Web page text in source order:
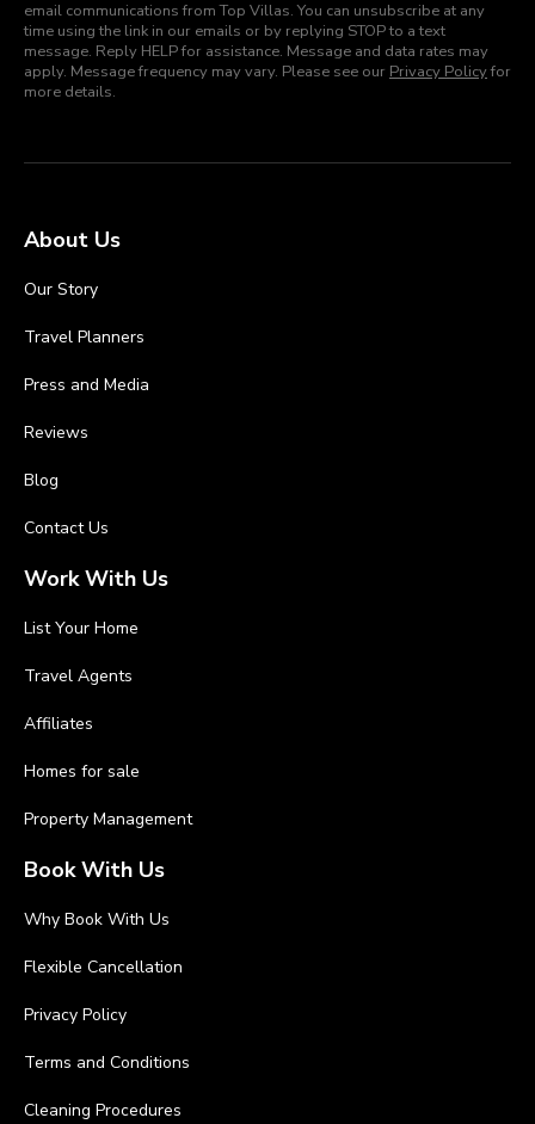
email communications from Top Villas. You can unsubscribe at any
time using the link in our emails or by replying STOP to a text
message. Reply HELP for assistance. Message and data rates may
apply. Message frequency may vary. Please see our Privacy Policyfor
more details.
About Us
Our Story
Travel Planners
Press and Media
Reviews
Blog
Contact Us
Work With Us
List Your Home
Travel Agents
Affiliates
Homes for sale
Property Management
Book With Us
Why Book With Us
Flexible Cancellation
Privacy Policy
Terms and Conditions
Cleaning Procedures